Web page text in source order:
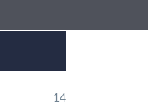
14